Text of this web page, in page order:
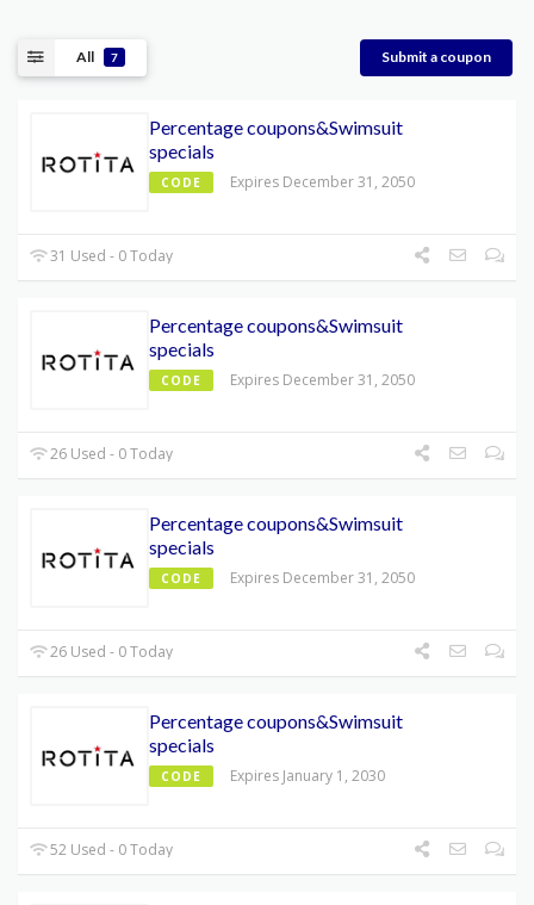
All 7 Submit a coupon
Percentage coupons&Swimsuit
specials
CODE Expires December 31, 2050
31 Used - 0 Today
Percentage coupons&Swimsuit
specials
CODE Expires December 31, 2050
26 Used - 0 Today
Percentage coupons&Swimsuit
specials
CODE Expires December 31, 2050
26 Used - 0 Today
Percentage coupons&Swimsuit
specials
CODE Expires January 1, 2030
52 Used - 0 Today